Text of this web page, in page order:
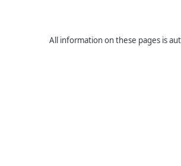
All information on these pages is